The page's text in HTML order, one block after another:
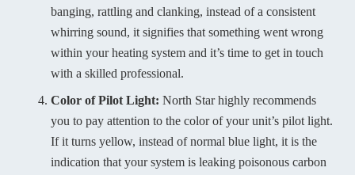
banging, rattling and clanking, instead of a consistent
whirring sound, it signifies that something went wrong
within your heating system and it’s time to get in touch
with a skilled professional.
Color of Pilot Light: North Star highly recommends
you to pay attention to the color of your unit’s pilot light.
If it turns yellow, instead of normal blue light, it is the
indication that your system is leaking poisonous carbon